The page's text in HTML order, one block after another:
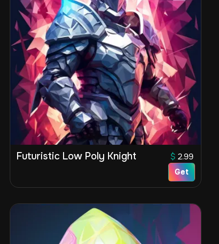
Futuristic Low Poly Knight $ 2.99
Get